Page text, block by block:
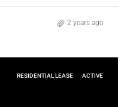
2 years ago
RESIDENTIAL LEASE ACTIVE